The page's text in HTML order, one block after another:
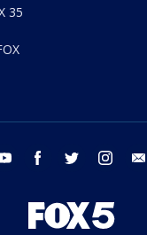
35
youtube facebook twitter instagram